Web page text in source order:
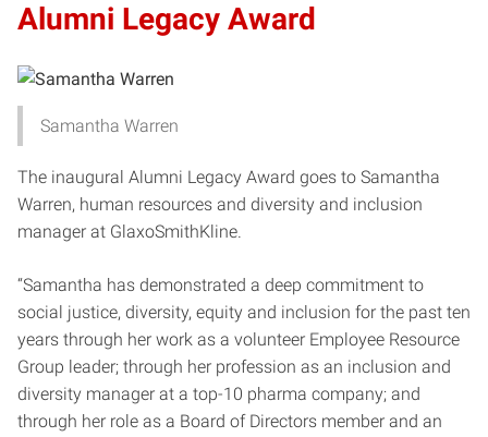
Alumni Legacy Award
Samantha Warren
The inaugural Alumni Legacy Award goes to Samantha
Warren, human resources and diversity and inclusion
manager at GlaxoSmithKline.
“Samantha has demonstrated a deep commitment to
social justice, diversity, equity and inclusion for the past ten
years through her work as a volunteer Employee Resource
Group leader; through her profession as an inclusion and
diversity manager at a top-10 pharma company; and
through her role as a Board of Directors member and an